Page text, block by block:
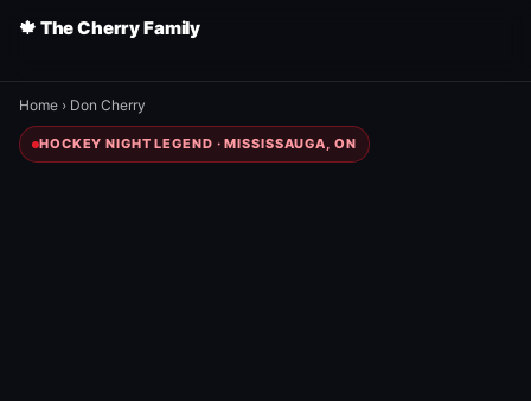
🍁 The Cherry Family
Home › Don Cherry
HOCKEY NIGHT LEGEND · MISSISSAUGA, ON